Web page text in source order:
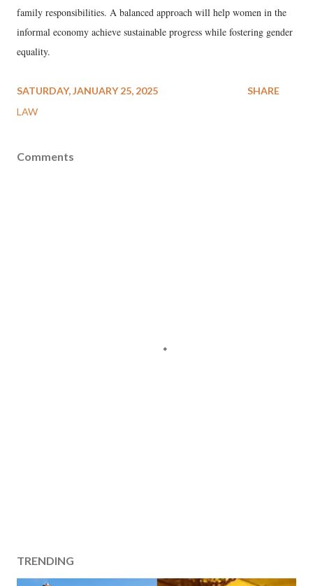
family responsibilities. A balanced approach will help women in the
informal economy achieve sustainable progress while fostering gender
equality.
SATURDAY, JANUARY 25, 2025
LAW
SHARE
Comments
TRENDING